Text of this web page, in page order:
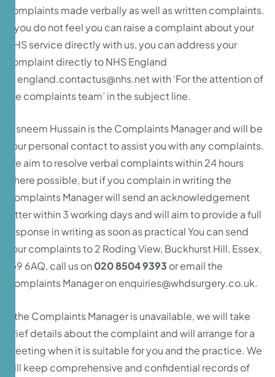
complaints made verbally as well as written complaints.
If you do not feel you can raise a complaint about your
NHS service directly with us, you can address your
complaint directly to NHS England
england.contactus@nhs.netwith ‘For the attention of
the complaints team’ in the subject line.
Tasneem Hussain is the Complaints Manager and will be
your personal contact to assist you with any complaints.
We aim to resolve verbal complaints within 24 hours
where possible, but if you complain in writing the
Complaints Manager will send an acknowledgement
letter within 3 working days and will aim to provide a full
response in writing as soon as practical You can send
your complaints to 2 Roding View, Buckhurst Hill, Essex,
IG9 6AQ, call us on 020 8504 9393 or email the
Complaints Manager on enquiries@whdsurgery.co.uk.
If the Complaints Manager is unavailable, we will take
brief details about the complaint and will arrange for a
meeting when it is suitable for you and the practice. We
will keep comprehensive and confidential records of